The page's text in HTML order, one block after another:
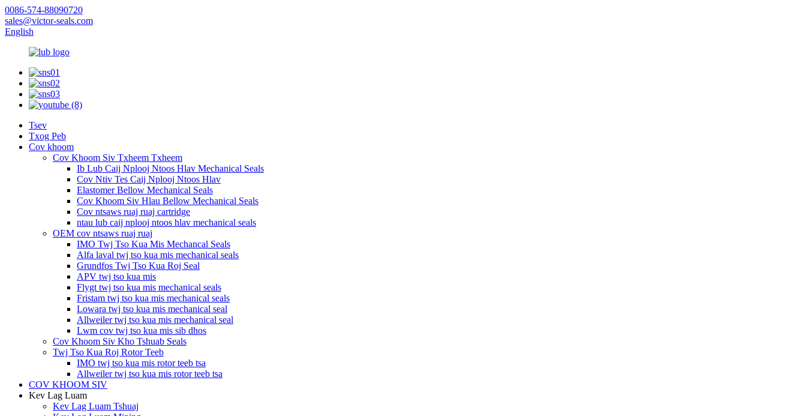
0086-574-88090720
sales@victor-seals.com
English
Tsev
Txog Peb
Cov khoom
Cov Khoom Siv Txheem Txheem
Ib Lub Caij Nplooj Ntoos Hlav Mechanical Seals
Cov Ntiv Tes Caij Nplooj Ntoos Hlav
Elastomer Bellow Mechanical Seals
Cov Khoom Siv Hlau Bellow Mechanical Seals
Cov ntsaws ruaj ruaj cartridge
ntau lub caij nplooj ntoos hlav mechanical seals
OEM cov ntsaws ruaj ruaj
IMO Twj Tso Kua Mis Mechancal Seals
Alfa laval twj tso kua mis mechanical seals
Grundfos Twj Tso Kua Roj Seal
APV twj tso kua mis
Flygt twj tso kua mis mechanical seals
Fristam twj tso kua mis mechanical seals
Lowara twj tso kua mis mechanical seal
Allweiler twj tso kua mis mechanical seal
Lwm cov twj tso kua mis sib dhos
Cov Khoom Siv Kho Tshuab Seals
Twj Tso Kua Roj Rotor Teeb
IMO twj tso kua mis rotor teeb tsa
Allweiler twj tso kua mis rotor teeb tsa
COV KHOOM SIV
Kev Lag Luam
Kev Lag Luam Tshuaj